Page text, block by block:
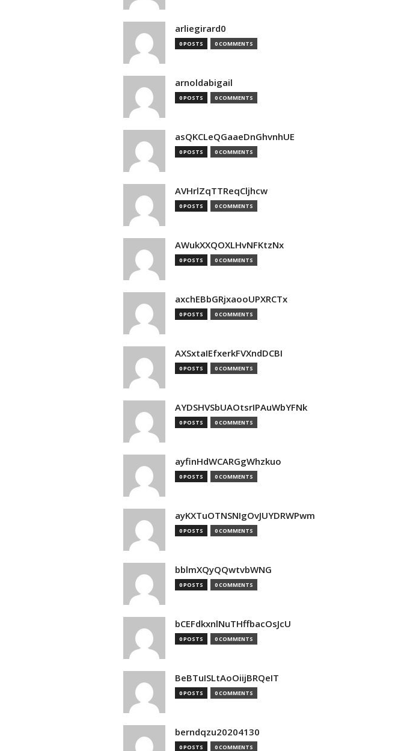
arliegirard0
0 POSTS 0 COMMENTS
arnoldabigail
0 POSTS 0 COMMENTS
asQKCLeQGaaeDnGhvnhUE
0 POSTS 0 COMMENTS
AVHrlZqTTReqCljhcw
0 POSTS 0 COMMENTS
AWukXXQOXLHvNFKtzNx
0 POSTS 0 COMMENTS
axchEBbGRjxaooUPXRCTx
0 POSTS 0 COMMENTS
AXSxtaIEfxerkFVXndDCBI
0 POSTS 0 COMMENTS
AYDSHVSbUAOtsrIPAuWbYFNk
0 POSTS 0 COMMENTS
ayfinHdWCARGgWhzkuo
0 POSTS 0 COMMENTS
ayKXTuOTNSNIgOvJUYDRWPwm
0 POSTS 0 COMMENTS
bblmXQyQQwtvbWNG
0 POSTS 0 COMMENTS
bCEFdkxnlNuTHffbacOsJcU
0 POSTS 0 COMMENTS
BeBTuISLtAoOiijBRQeIT
0 POSTS 0 COMMENTS
berndqzu20204130
0 POSTS 0 COMMENTS